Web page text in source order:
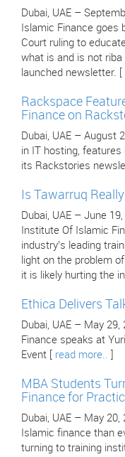
Dubai, UAE –
Islamic Finance goes
Court ruling to
what is and is not
launched newsletter. [
Rackspace
Finance on
Dubai, UAE – August
in IT hosting,
its Rackstories
Is Tawarruq
Dubai, UAE – June
Institute Of Islamic
industry’s leading
light on the problem
it is likely hurting the
Ethica Delivers
Dubai, UAE – May
Finance speaks at
Event [ read more..
MBA Students
Finance for
Dubai, UAE – May
Islamic finance than
turning to training